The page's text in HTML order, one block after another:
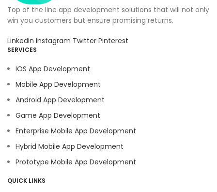
Top of the line app development solutions that will not only
win you customers but ensure promising returns.
Linkedin Instagram Twitter Pinterest
SERVICES
IOS App Development
Mobile App Development
Android App Development
Game App Development
Enterprise Mobile App Development
Hybrid Mobile App Development
Prototype Mobile App Development
QUICK LINKS